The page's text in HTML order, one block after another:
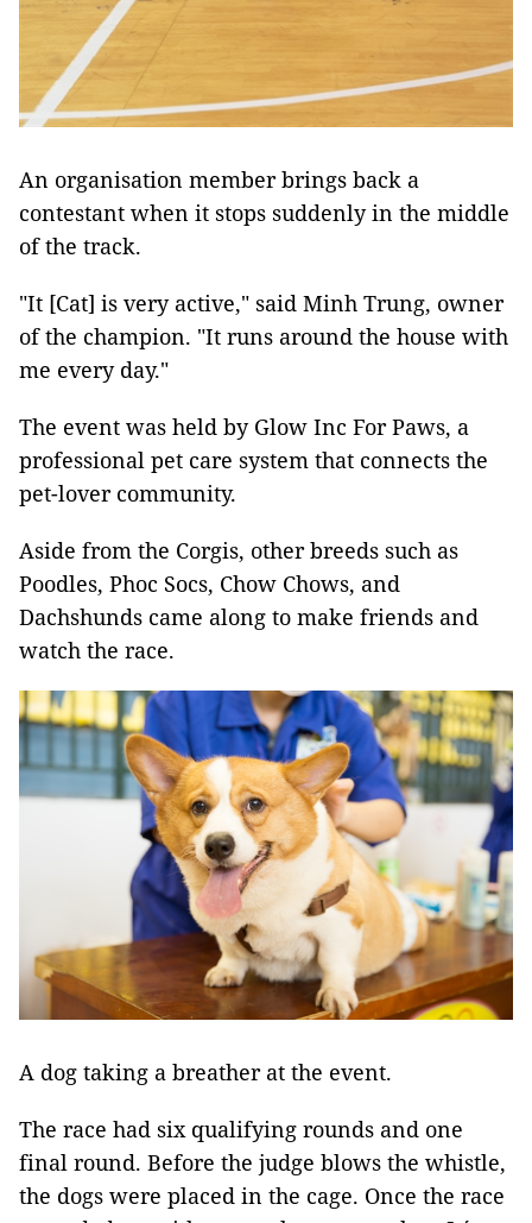
An organisation member brings back a
contestant when it stops suddenly in the middle
of the track.
"It [Cat] is very active," said Minh Trung, owner
of the champion. "It runs around the house with
me every day."
The event was held by Glow Inc For Paws, a
professional pet care system that connects the
pet-lover community.
Aside from the Corgis, other breeds such as
Poodles, Phoc Socs, Chow Chows, and
Dachshunds came along to make friends and
watch the race.
A dog taking a breather at the event.
The race had six qualifying rounds and one
final round. Before the judge blows the whistle,
the dogs were placed in the cage. Once the race